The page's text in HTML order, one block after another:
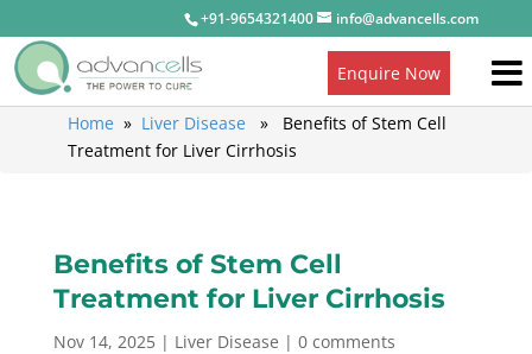
+91-9654321400 info@advancells.com
Home » Liver Disease » Benefits of Stem Cell
Treatment for Liver Cirrhosis
Benefits of Stem Cell
Treatment for Liver Cirrhosis
Nov 14, 2025| Liver Disease | 0 comments
Enquire Now